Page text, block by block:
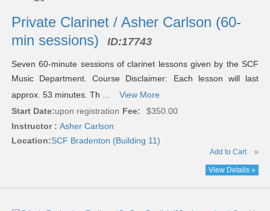
Private Clarinet / Asher Carlson (60-
min sessions)
ID:17743
Seven 60-minute sessions of clarinet lessons given by the SCF
Music Department. Course Disclaimer: Each lesson will last
approx. 53 minutes. Th ...
View More
Start Date:upon registration Fee:
$350.00
Instructor : Asher Carlson
Location:SCF Bradenton (Building 11)
Add to Cart »
View Details »